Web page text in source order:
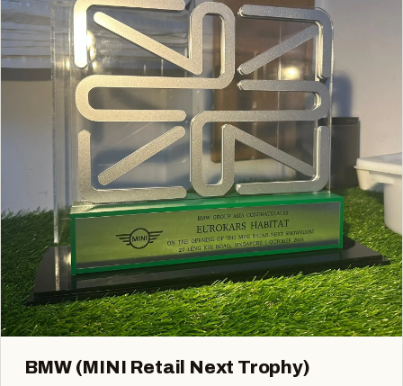
BMW (MINI Retail Next Trophy)